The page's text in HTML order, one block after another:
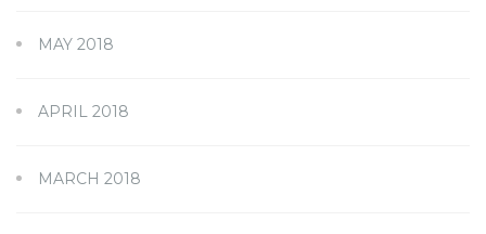
MAY 2018
APRIL 2018
MARCH 2018